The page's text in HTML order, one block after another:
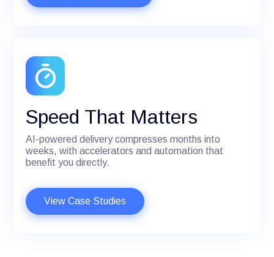
Speed That Matters
AI-powered delivery compresses months into
weeks, with accelerators and automation that
benefit you directly.
View Case Studies